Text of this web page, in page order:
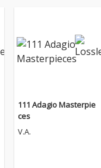
111 Adagio Masterpie
ces
V.A.